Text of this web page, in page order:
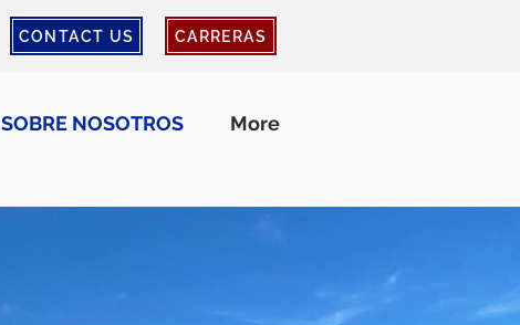
CONTACT US CARRERAS
SOBRE NOSOTROS More